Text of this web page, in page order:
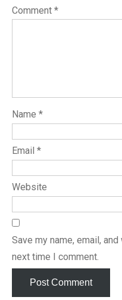
Comment *
Name *
Email *
Website
Save my name, email,
next time I comment.